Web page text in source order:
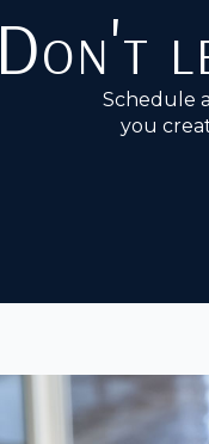
Don't
Schedule
you